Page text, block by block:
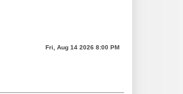
Fri, Aug 14 2026 8:00 PM